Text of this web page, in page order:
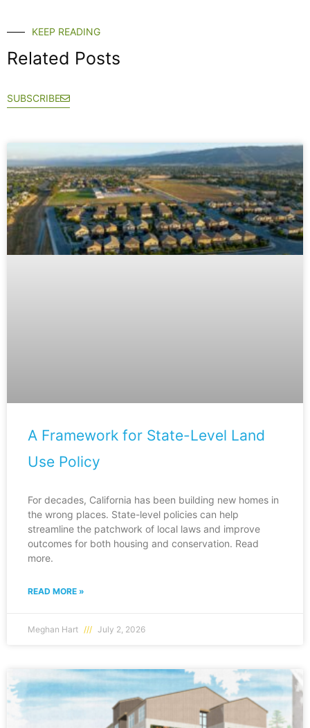
KEEP READING
Related Posts
SUBSCRIBE
A Framework for State-Level Land
Use Policy
For decades, California has been building new homes in
the wrong places. State-level policies can help
streamline the patchwork of local laws and improve
outcomes for both housing and conservation. Read
more.
READ MORE »
Meghan Hart July 2, 2026